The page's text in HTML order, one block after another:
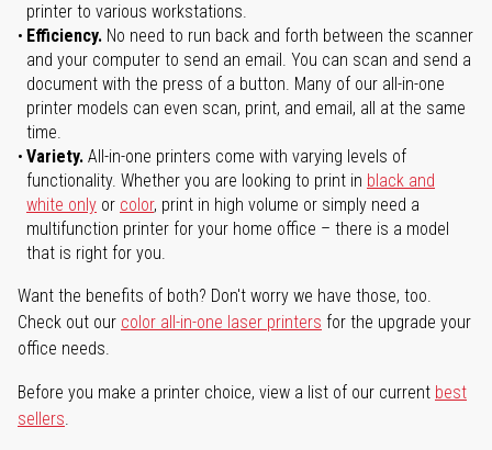
printer to various workstations.
Efficiency. No need to run back and forth between the scanner
and your computer to send an email. You can scan and send a
document with the press of a button. Many of our all-in-one
printer models can even scan, print, and email, all at the same
time.
Variety. All-in-one printers come with varying levels of
functionality. Whether you are looking to print in black and
white only or color, print in high volume or simply need a
multifunction printer for your home office – there is a model
that is right for you.
Want the benefits of both? Don't worry we have those, too.
Check out our color all-in-one laser printers for the upgrade your
office needs.
Before you make a printer choice, view a list of our current best
sellers.